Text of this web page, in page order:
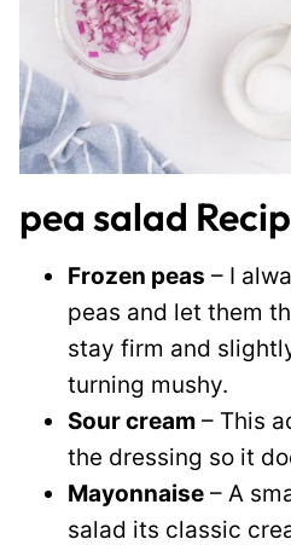
pea salad
Frozen peas – I
peas and let them
stay firm and
turning mushy.
Sour cream – This
the dressing so it
Mayonnaise – A
salad its classic